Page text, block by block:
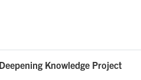
Knowledge Project